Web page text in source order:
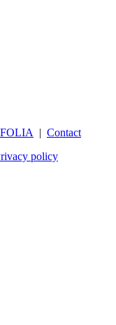
| Contact
policy